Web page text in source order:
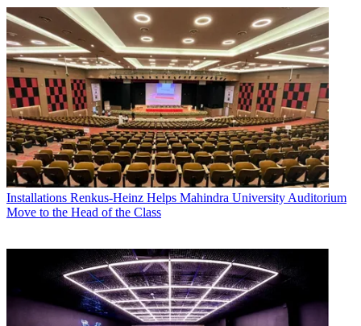
Installations Renkus-Heinz Helps Mahindra University Auditorium
Move to the Head of the Class